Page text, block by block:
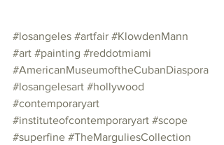
#losangeles #artfair #KlowdenMann
#art #painting #reddotmiami
#AmericanMuseumoftheCubanDiaspora
#losangelesart #hollywood
#contemporaryart
#instituteofcontemporaryart #scope
#superfine #TheMarguliesCollection